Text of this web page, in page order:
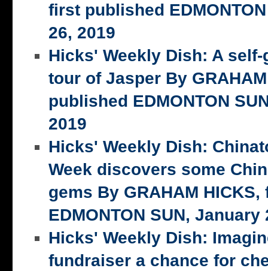
first published
26, 2019
Hicks' Weekly Dish: A
tour of Jasper By
published EDMONTON
2019
Hicks' Weekly Dish:
Week discovers some
gems By GRAHAM
EDMONTON SUN, January
Hicks' Weekly Dish:
fundraiser a chance for